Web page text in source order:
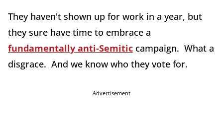
They haven't shown up for work in a year, but
they sure have time to embrace a
fundamentally anti-Semitic campaign. What a
disgrace. And we know who they vote for.
Advertisement